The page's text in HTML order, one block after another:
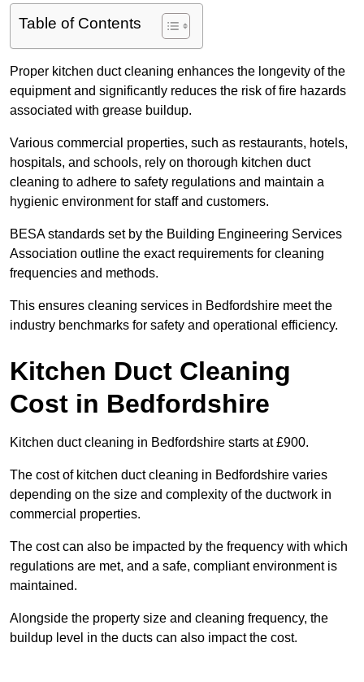
Table of Contents
Proper kitchen duct cleaning enhances the longevity of the
equipment and significantly reduces the risk of fire hazards
associated with grease buildup.
Various commercial properties, such as restaurants, hotels,
hospitals, and schools, rely on thorough kitchen duct
cleaning to adhere to safety regulations and maintain a
hygienic environment for staff and customers.
BESA standards set by the Building Engineering Services
Association outline the exact requirements for cleaning
frequencies and methods.
This ensures cleaning services in Bedfordshire meet the
industry benchmarks for safety and operational efficiency.
Kitchen Duct Cleaning
Cost in Bedfordshire
Kitchen duct cleaning in Bedfordshire starts at £900.
The cost of kitchen duct cleaning in Bedfordshire varies
depending on the size and complexity of the ductwork in
commercial properties.
The cost can also be impacted by the frequency with which
regulations are met, and a safe, compliant environment is
maintained.
Alongside the property size and cleaning frequency, the
buildup level in the ducts can also impact the cost.